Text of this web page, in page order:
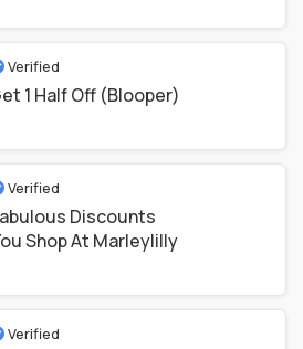
Verified
1 Half Off (Blooper)
Verified
Discounts
Shop At Marleylilly
Verified